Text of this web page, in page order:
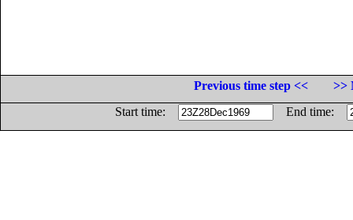
Previous time step <<
>>
Start time:
End time: